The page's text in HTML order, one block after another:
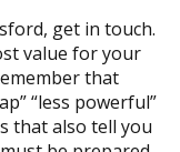
get in touch.
value for your
that
“less powerful”
that also tell you